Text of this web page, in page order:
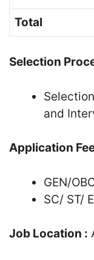
Total
Selection
and
Application
GEN/
SC/ ST/
Job Location :